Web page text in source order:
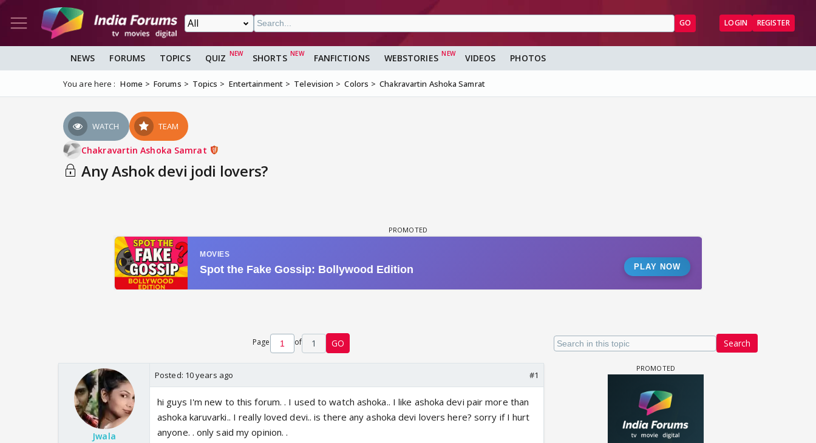
GO LOGIN REGISTER
NEWS FORUMS TOPICS QUIZ SHORTS FANFICTIONS WEBSTORIES VIDEOS PHOTOS
You are here : Home Forums Topics Entertainment Television Colors Chakravartin Ashoka Samrat
WATCH TEAM
Chakravartin Ashoka Samrat
Any Ashok devi jodi lovers?
Search
Page of 1 GO
Jwala
Posted: 10 years ago #1
hi guys I'm new to this forum. . I used to watch ashoka.. I like ashoka devi pair more than
ashoka karuvarki.. I really loved devi.. is there any ashoka devi lovers here? sorry if I hurt
anyone. . only said my opinion. .